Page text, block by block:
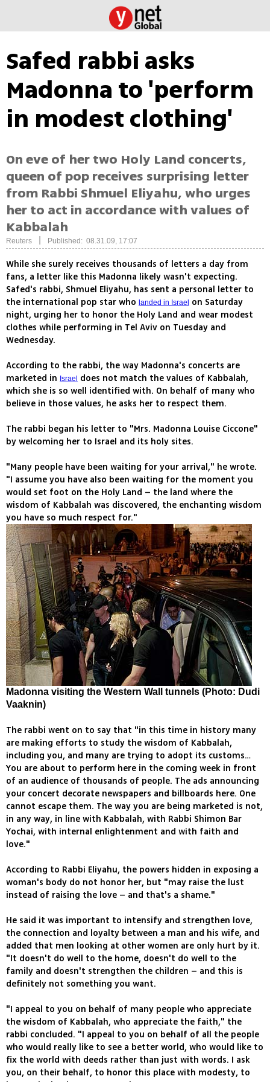
Safed rabbi asks
Madonna to 'perform
in modest clothing'
On eve of her two Holy Land concerts,
queen of pop receives surprising letter
from Rabbi Shmuel Eliyahu, who urges
her to act in accordance with values of
Kabbalah
Reuters Published: 08.31.09, 17:07
While she surely receives thousands of letters a day from
fans, a letter like this Madonna likely wasn't expecting.
Safed's rabbi, Shmuel Eliyahu, has sent a personal letter to
the international pop star who landed in Israel
on Saturday
night, urging her to honor the Holy Land and wear modest
clothes while performing in Tel Aviv on Tuesday and
Wednesday.
According to the rabbi, the way Madonna's concerts are
marketed in Israel
does not match the values of Kabbalah,
which she is so well identified with. On behalf of many who
believe in those values, he asks her to respect them.
The rabbi began his letter to "Mrs. Madonna Louise Ciccone"
by welcoming her to Israel and its holy sites.
"Many people have been waiting for your arrival," he wrote.
"I assume you have also been waiting for the moment you
would set foot on the Holy Land – the land where the
wisdom of Kabbalah was discovered, the enchanting wisdom
you have so much respect for."
Madonna visiting the Western Wall tunnels (Photo: Dudi
Vaaknin)
The rabbi went on to say that "in this time in history many
are making efforts to study the wisdom of Kabbalah,
including you, and many are trying to adopt its customs…
You are about to perform here in the coming week in front
of an audience of thousands of people. The ads announcing
your concert decorate newspapers and billboards here. One
cannot escape them. The way you are being marketed is not,
in any way, in line with Kabbalah, with Rabbi Shimon Bar
Yochai, with internal enlightenment and with faith and
love."
According to Rabbi Eliyahu, the powers hidden in exposing a
woman's body do not honor her, but "may raise the lust
instead of raising the love – and that's a shame."
He said it was important to intensify and strengthen love,
the connection and loyalty between a man and his wife, and
added that men looking at other women are only hurt by it.
"It doesn't do well to the home, doesn't do well to the
family and doesn't strengthen the children – and this is
definitely not something you want.
"I appeal to you on behalf of many people who appreciate
the wisdom of Kabbalah, who appreciate the faith," the
rabbi concluded. "I appeal to you on behalf of all the people
who would really like to see a better world, who would like to
fix the world with deeds rather than just with words. I ask
you, on their behalf, to honor this place with modesty, to